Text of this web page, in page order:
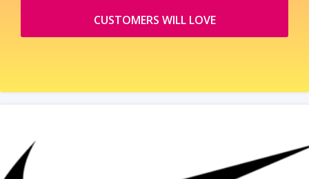
CUSTOMERS WILL LOVE